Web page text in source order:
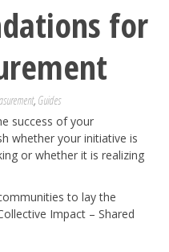
for
, Guides
success of your
whether your initiative is
or whether it is realizing
to lay the
Impact – Shared